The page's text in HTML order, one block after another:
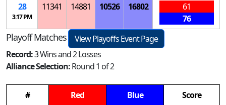
28
3:17 PM
11341 14881 10526 16802
61
76
Playoff Matches
View Playoffs Event Page
Record:3 Wins and 2 Losses
Alliance Selection:Round 1 of 2
# Red Blue
Score